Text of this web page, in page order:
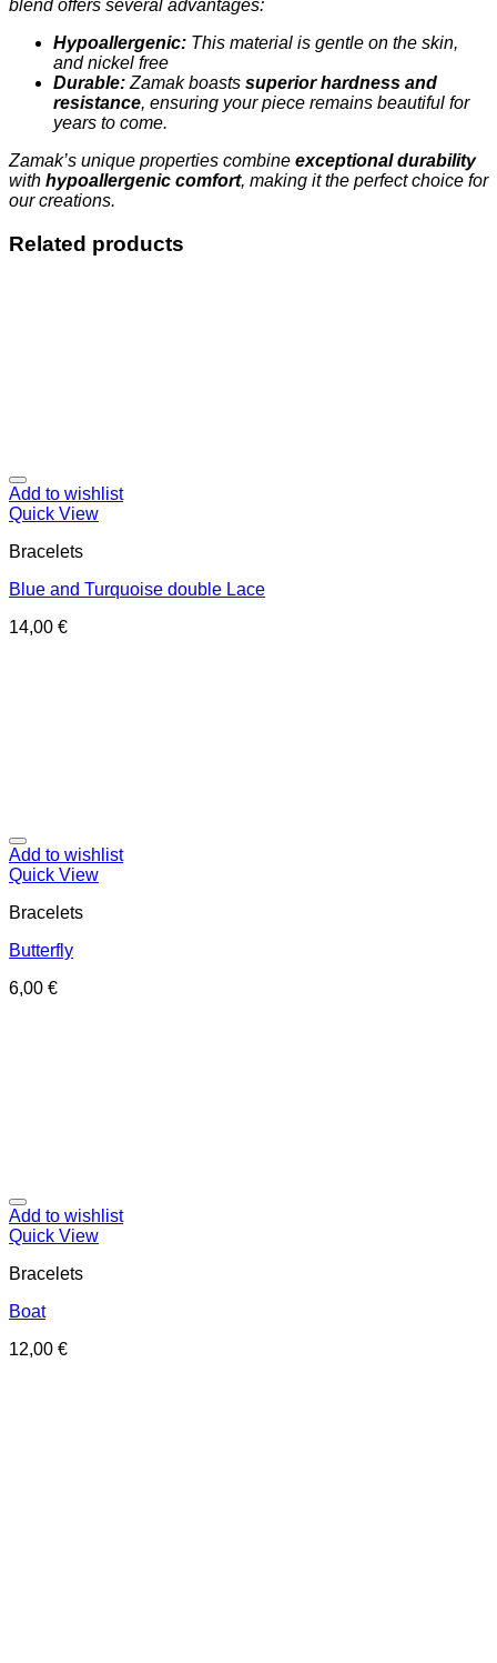
blend offers several advantages:
Hypoallergenic: This material is gentle on the skin,
and nickel free
Durable: Zamak boasts superior hardness and
resistance, ensuring your piece remains beautiful for
years to come.
Zamak’s unique properties combine exceptional durability
with hypoallergenic comfort, making it the perfect choice for
our creations.
Related products
Add to wishlist
Quick View
Bracelets
Blue and Turquoise double Lace
14,00 €
Add to wishlist
Quick View
Bracelets
Butterfly
6,00 €
Add to wishlist
Quick View
Bracelets
Boat
12,00 €